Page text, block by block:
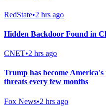
RedState•2 hrs ago
Hidden Backdoor Found in
CNET•2 hrs ago
Trump has become
threats every few months
Fox News•2 hrs ago